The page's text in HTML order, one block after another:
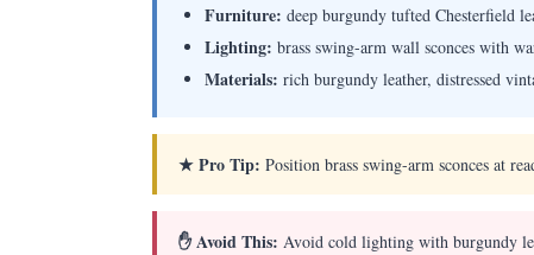
Furniture: deep burgundy tufted Chesterfield
Lighting: brass swing-arm wall sconces with
Materials: rich burgundy leather, distressed
★ Pro Tip: Position brass swing-arm sconces at
✋ Avoid This: Avoid cold lighting with burgundy